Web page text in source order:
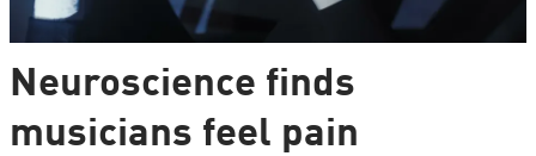
Neuroscience finds
musicians feel pain